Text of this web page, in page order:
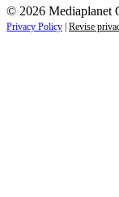
© 2026 Mediaplanet
Privacy Policy Revise